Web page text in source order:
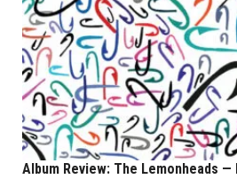
Album Review: The Lemonheads —